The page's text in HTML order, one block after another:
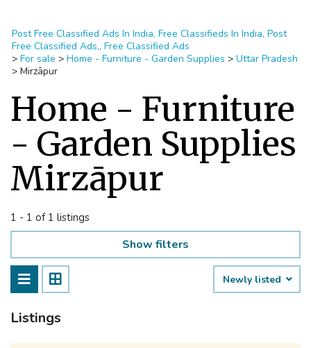
Post Free Classified Ads In India, Free Classifieds In India, Post
Free Classified Ads,, Free Classified Ads
> For sale > Home - Furniture - Garden Supplies > Uttar Pradesh
> Mirzāpur
Home - Furniture
- Garden Supplies
Mirzāpur
1 - 1 of 1 listings
Show filters
Newly listed
Listings